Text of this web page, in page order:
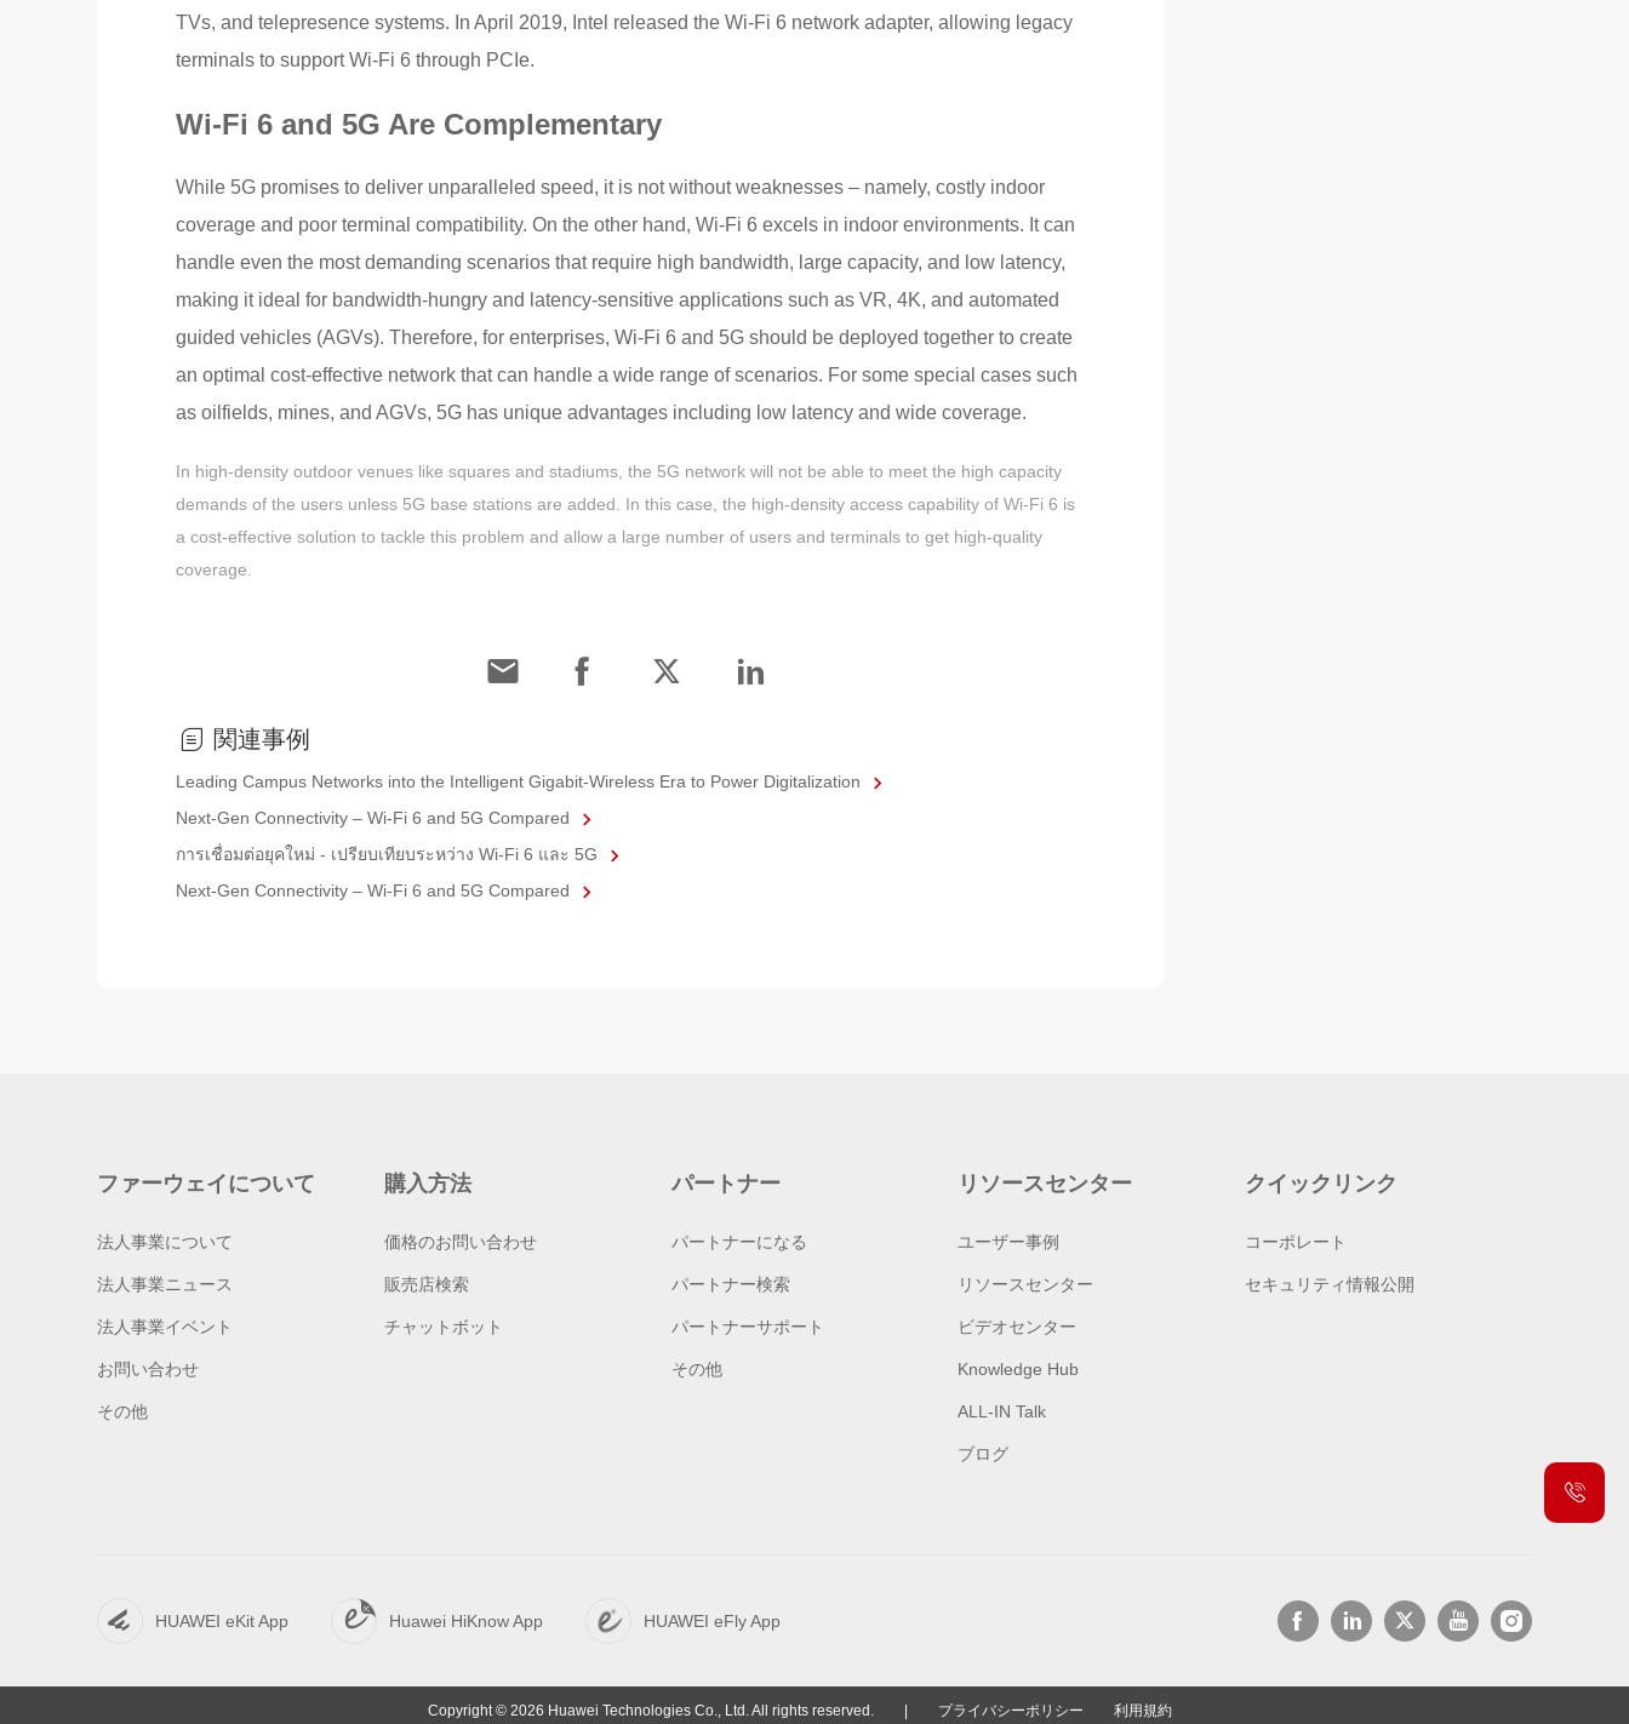
TVs, and telepresence systems. In April 2019, Intel released the Wi-Fi 6 network adapter, allowing legacy
terminals to support Wi-Fi 6 through PCIe.
Wi-Fi 6 and 5G Are Complementary
While 5G promises to deliver unparalleled speed, it is not without weaknesses – namely, costly indoor
coverage and poor terminal compatibility. On the other hand, Wi-Fi 6 excels in indoor environments. It can
handle even the most demanding scenarios that require high bandwidth, large capacity, and low latency,
making it ideal for bandwidth-hungry and latency-sensitive applications such as VR, 4K, and automated
guided vehicles (AGVs). Therefore, for enterprises, Wi-Fi 6 and 5G should be deployed together to create
an optimal cost-effective network that can handle a wide range of scenarios. For some special cases such
as oilfields, mines, and AGVs, 5G has unique advantages including low latency and wide coverage.
In high-density outdoor venues like squares and stadiums, the 5G network will not be able to meet the high capacity
demands of the users unless 5G base stations are added. In this case, the high-density access capability of Wi-Fi 6 is
a cost-effective solution to tackle this problem and allow a large number of users and terminals to get high-quality
coverage.
関連事例
Leading Campus Networks into the Intelligent Gigabit-Wireless Era to Power Digitalization
Next-Gen Connectivity – Wi-Fi 6 and 5G Compared
การเชื่อมต่อยุคใหม่ - เปรียบเทียบระหว่าง Wi-Fi 6 และ 5G
Next-Gen Connectivity – Wi-Fi 6 and 5G Compared
ファーウェイについて
法人事業について
法人事業ニュース
法人事業イベント
お問い合わせ
その他
購入方法
価格のお問い合わせ
販売店検索
チャットボット
パートナー
パートナーになる
パートナー検索
パートナーサポート
その他
リソースセンター
ユーザー事例
リソースセンター
ビデオセンター
Knowledge Hub
ALL-IN Talk
ブログ
クイックリンク
コーポレート
セキュリティ情報公開
HUAWEI eKit App Huawei HiKnow App HUAWEI eFly App
Copyright © 2026 Huawei Technologies Co., Ltd. All rights reserved. プライバシーポリシー 利用規約